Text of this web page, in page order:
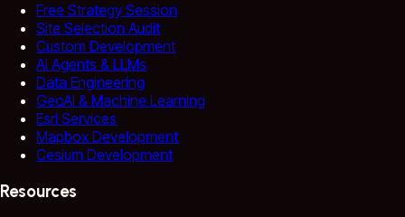
Free Strategy Session
Site Selection Audit
Custom Development
AI Agents & LLMs
Data Engineering
GeoAI & Machine Learning
Esri Services
Mapbox Development
Cesium Development
Resources